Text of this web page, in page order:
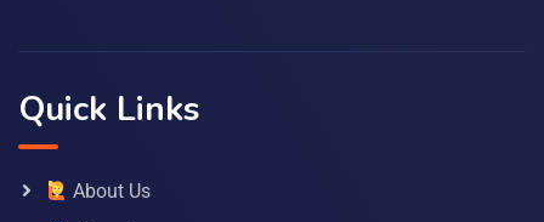
Quick Links
About Us